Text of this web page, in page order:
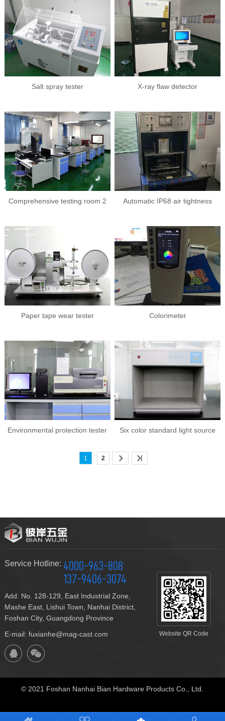
Salt spray tester X-ray flaw detector
Comprehensive testing room 2 Automatic IP68 air tightness
Paper tape wear tester Colorimeter
Environmental protection tester
(raw material analysis)
Six color standard light source
color matching box
1 2
Service Hotline: 4000-963-808
137-9406-3074
Add: No. 128-129, East Industrial Zone,
Mashe East, Lishui Town, Nanhai District,
Foshan City, Guangdong Province
E-mail: fuxianhe@mag-cast.com
Website QR Code
© 2021 Foshan Nanhai Bian Hardware Products Co., Ltd.